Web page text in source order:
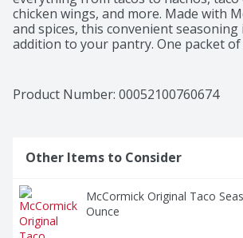
chicken wings, and more. Made with
and spices, this convenient
addition to your pantry. One packet
just 15 minutes!
Product Number: 00052100760674
Other Items to Consider
McCormick Original Taco
Ounce